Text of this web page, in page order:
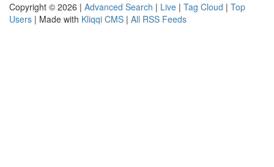
Copyright © 2026 | Advanced Search | Live | Tag Cloud | Top
Users | Made with Kliqqi CMS | All RSS Feeds